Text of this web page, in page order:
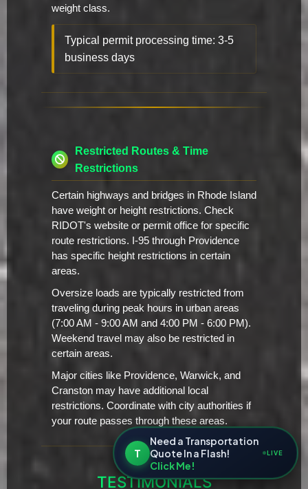
weight class.
Typical permit processing time: 3-5
business days
Restricted Routes & Time
Restrictions
Certain highways and bridges in Rhode Island
have weight or height restrictions. Check
RIDOT's website or permit office for specific
route restrictions. I-95 through Providence
has specific height restrictions in certain
areas.
Oversize loads are typically restricted from
traveling during peak hours in urban areas
(7:00 AM - 9:00 AM and 4:00 PM - 6:00 PM).
Weekend travel may also be restricted in
certain areas.
Major cities like Providence, Warwick, and
Cranston may have additional local
restrictions. Coordinate with city authorities if
your route passes through these areas.
TESTIMONIALS
T
Need a Transportation
Quote In a Flash!
Click Me!
LIVE